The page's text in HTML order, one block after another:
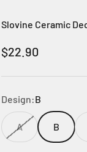
Slovine Ceramic
Sale price
$22.90
Design:B
A B